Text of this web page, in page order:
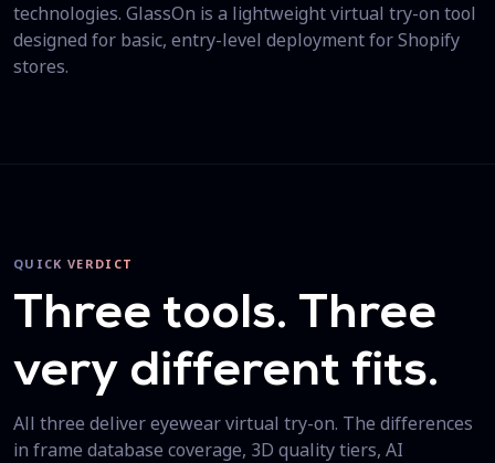
technologies. GlassOn is a lightweight virtual try-on tool
designed for basic, entry-level deployment for Shopify
stores.
QUICK VERDICT
Three tools. Three
very different fits.
All three deliver eyewear virtual try-on. The differences
in frame database coverage, 3D quality tiers, AI